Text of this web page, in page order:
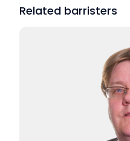
Related barristers